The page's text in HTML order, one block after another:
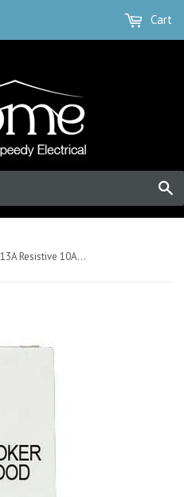
Cart
Minigrid Plastic Printed 13A Resistive 10AX DP Switch - Click White - Cooker Hood